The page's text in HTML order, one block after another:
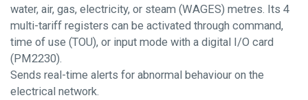
water, air, gas, electricity, or steam (WAGES) metres. Its 4
multi-tariff registers can be activated through command,
time of use (TOU), or input mode with a digital I/O card
(PM2230).
Sends real-time alerts for abnormal behaviour on the
electrical network.